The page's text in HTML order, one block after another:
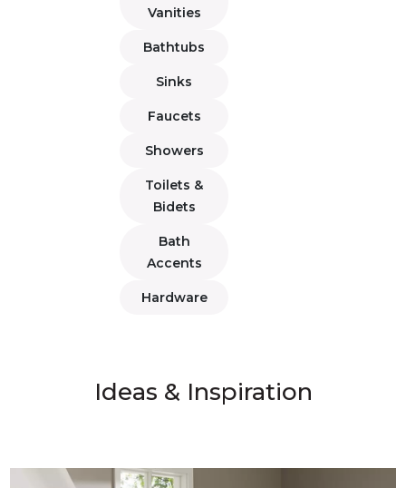
Vanities
Bathtubs
Sinks
Faucets
Showers
Toilets &
Bidets
Bath
Accents
Hardware
Ideas & Inspiration